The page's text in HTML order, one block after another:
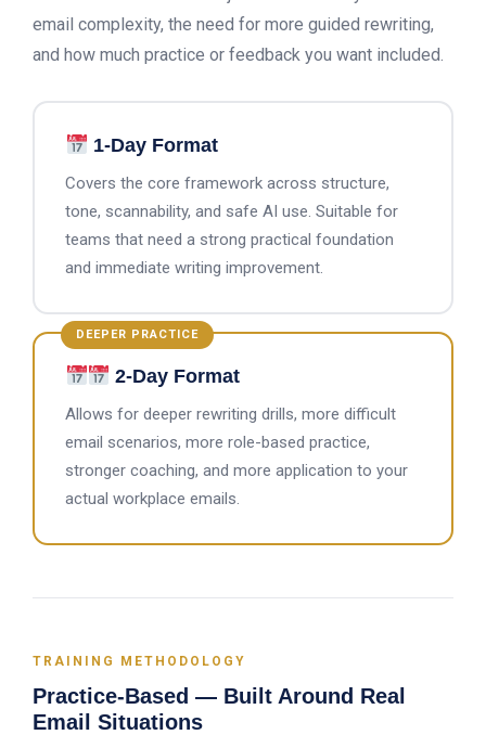
email complexity, the need for more guided rewriting,
and how much practice or feedback you want included.
1-Day Format
Covers the core framework across structure,
tone, scannability, and safe AI use. Suitable for
teams that need a strong practical foundation
and immediate writing improvement.
DEEPER PRACTICE
2-Day Format
Allows for deeper rewriting drills, more difficult
email scenarios, more role-based practice,
stronger coaching, and more application to your
actual workplace emails.
TRAINING METHODOLOGY
Practice-Based — Built Around Real
Email Situations